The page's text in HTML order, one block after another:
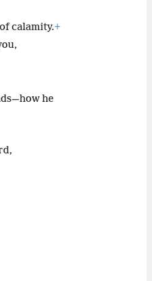
calamity.+
he